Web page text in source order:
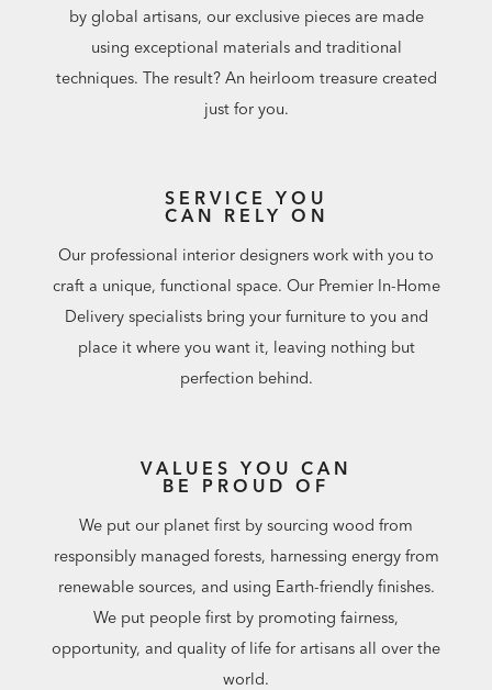
by global artisans, our exclusive pieces are made
using exceptional materials and traditional
techniques. The result? An heirloom treasure created
just for you.
SERVICE YOU
CAN RELY ON
Our professional interior designers work with you to
craft a unique, functional space. Our Premier In-Home
Delivery specialists bring your furniture to you and
place it where you want it, leaving nothing but
perfection behind.
VALUES YOU CAN
BE PROUD OF
We put our planet first by sourcing wood from
responsibly managed forests, harnessing energy from
renewable sources, and using Earth-friendly finishes.
We put people first by promoting fairness,
opportunity, and quality of life for artisans all over the
world.